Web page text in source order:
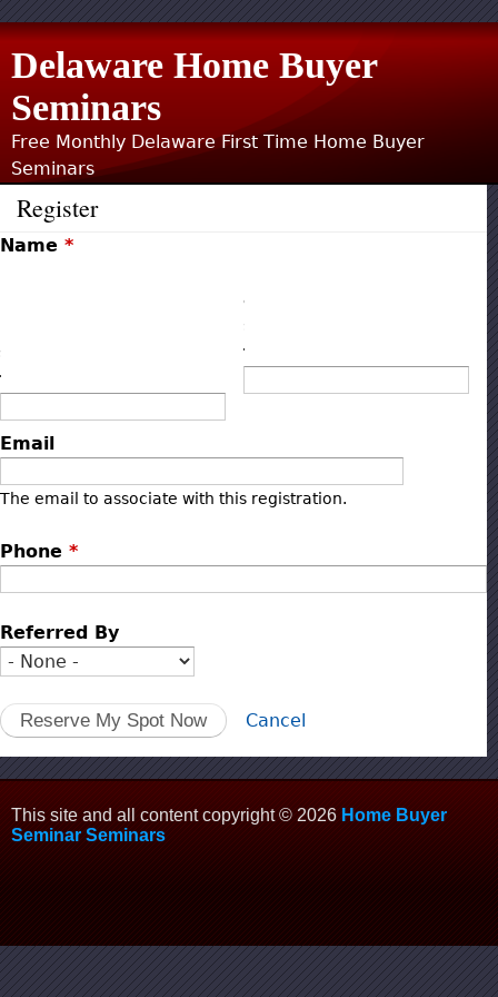
Jump to navigation
Delaware Home Buyer
Seminars
Free Monthly Delaware First Time Home Buyer
Seminars
Register
Name *
s
t
a
s
t
Email
The email to associate with this registration.
Phone *
Referred By
Cancel
This site and all content copyright © 2026 Home Buyer
Seminar Seminars